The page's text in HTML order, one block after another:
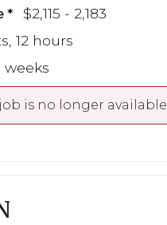
$2,115 - 2,183
12 hours
weeks
is no longer available